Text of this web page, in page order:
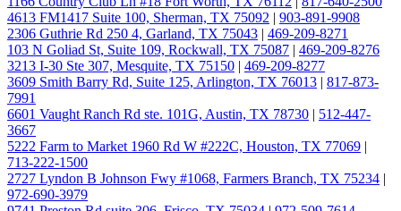
4613 FM1417 Suite 100, Sherman, TX 75092 | 903-891-9908
2306 Guthrie Rd 250 4, Garland, TX 75043 | 469-209-8271
103 N Goliad St, Suite 109, Rockwall, TX 75087 | 469-209-8276
3213 I-30 Ste 307, Mesquite, TX 75150 | 469-209-8277
3609 Smith Barry Rd, Suite 125, Arlington, TX 76013 | 817-873-
7991
6601 Vaught Ranch Rd ste. 101G, Austin, TX 78730 | 512-447-
3667
5222 Farm to Market 1960 Rd W #222C, Houston, TX 77069 |
713-222-1500
2727 Lyndon B Johnson Fwy #1068, Farmers Branch, TX 75234 |
972-690-3979